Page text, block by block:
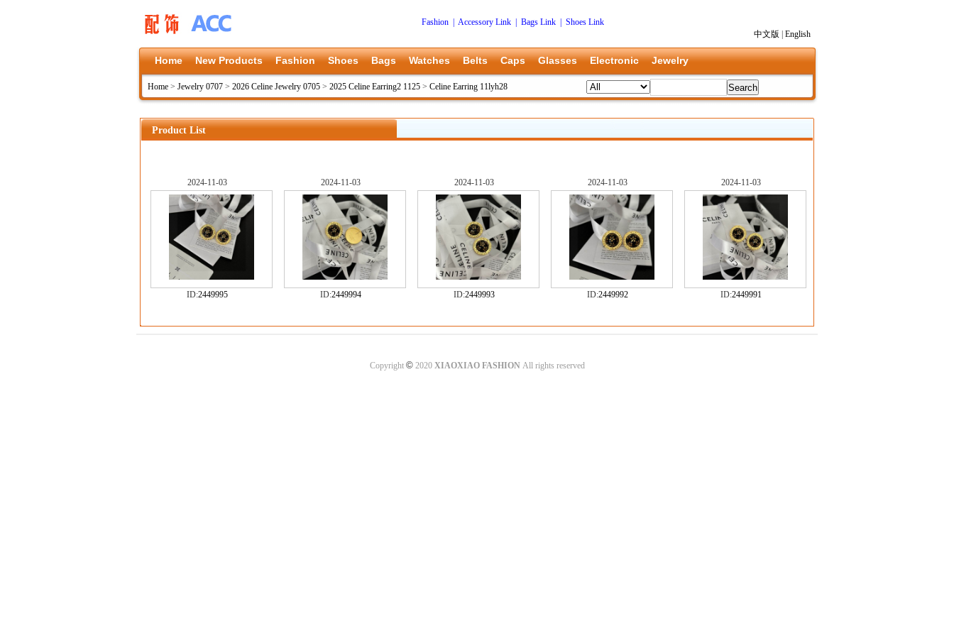
Fashion Accessory Link Bags Link
Shoes Link
中文版
English
Home New Products Fashion Shoes Bags Watches Belts Caps Glasses Electronic Jewelry
Home > Jewelry 0707 > 2026 Celine Jewelry 0705 > 2025 Celine Earring2 1125 > Celine Earring 11lyh28
Product List
2024-11-03
ID:2449995
2024-11-03
ID:2449994
2024-11-03
ID:2449993
2024-11-03
ID:2449992
2024-11-03
ID:2449991
Copyright ©2020 XIAOXIAO FASHIONAll rights reserved